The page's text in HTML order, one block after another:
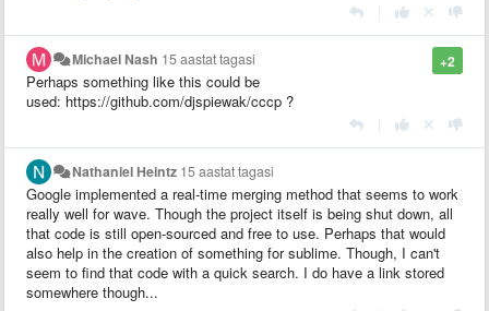
+2
Michael Nash 15 aastat tagasi
Perhaps something like this could be
used: https://github.com/djspiewak/cccp ?
Nathaniel Heintz 15 aastat tagasi
Google implemented a real-time merging method that seems to work
really well for wave. Though the project itself is being shut down, all
that code is still open-sourced and free to use. Perhaps that would
also help in the creation of something for sublime. Though, I can't
seem to find that code with a quick search. I do have a link stored
somewhere though...